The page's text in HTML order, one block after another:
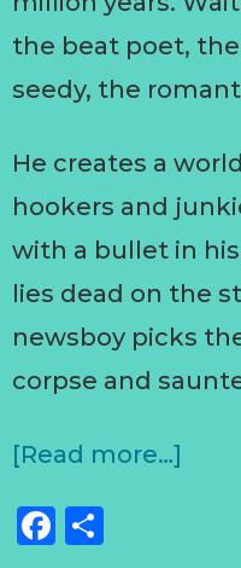
the beat poet,
seedy, the
He creates a
hookers and
with a bullet in
lies dead on the
newsboy picks
corpse and
[Read more…]
Facebook